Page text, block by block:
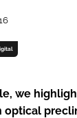
we
optical